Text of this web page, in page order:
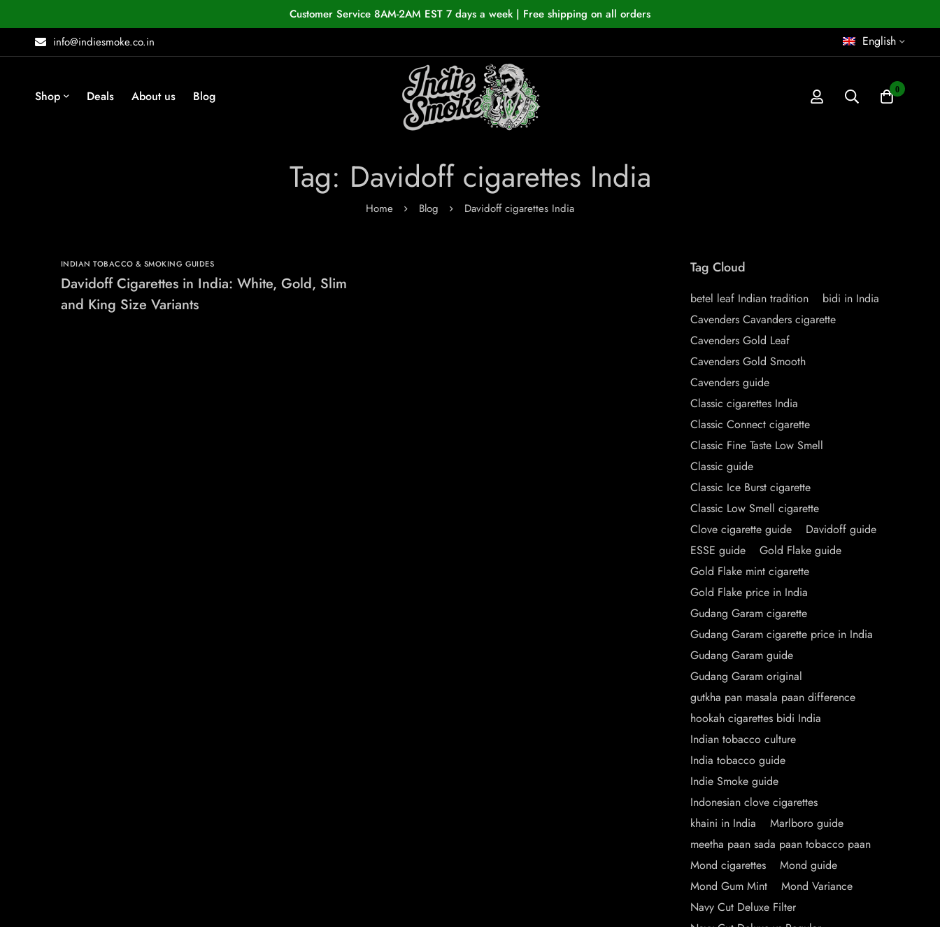
Customer Service 8AM-2AM EST 7 days a week | Free shipping on all orders
info@indiesmoke.co.in
English
Shop Deals About us Blog 0
Tag: Davidoff cigarettes India
Home Blog Davidoff cigarettes India
INDIAN TOBACCO & SMOKING GUIDES
Davidoff Cigarettes in India: White, Gold, Slim
and King Size Variants
Tag Cloud
betel leaf Indian tradition
bidi in India
Cavenders Cavanders cigarette
Cavenders Gold Leaf
Cavenders Gold Smooth
Cavenders guide
Classic cigarettes India
Classic Connect cigarette
Classic Fine Taste Low Smell
Classic guide
Classic Ice Burst cigarette
Classic Low Smell cigarette
Clove cigarette guide
Davidoff guide
ESSE guide
Gold Flake guide
Gold Flake mint cigarette
Gold Flake price in India
Gudang Garam cigarette
Gudang Garam cigarette price in India
Gudang Garam guide
Gudang Garam original
gutkha pan masala paan difference
hookah cigarettes bidi India
Indian tobacco culture
India tobacco guide
Indie Smoke guide
Indonesian clove cigarettes
khaini in India
Marlboro guide
meetha paan sada paan tobacco paan
Mond cigarettes
Mond guide
Mond Gum Mint
Mond Variance
Navy Cut Deluxe Filter